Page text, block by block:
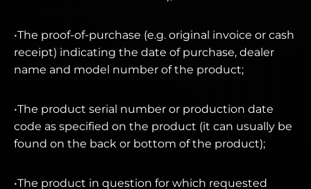
•The proof-of-purchase (e.g. original invoice or cash
receipt) indicating the date of purchase, dealer
name and model number of the product;
•The product serial number or production date
code as specified on the product (it can usually be
found on the back or bottom of the product);
•The product in question for which requested